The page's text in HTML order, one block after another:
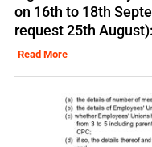
on 16th to 18th
request 25th
Read More